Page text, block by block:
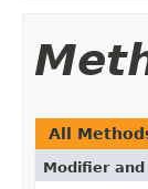
All
Modifier and